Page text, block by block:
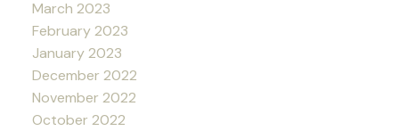
March 2023
February 2023
January 2023
December 2022
November 2022
October 2022